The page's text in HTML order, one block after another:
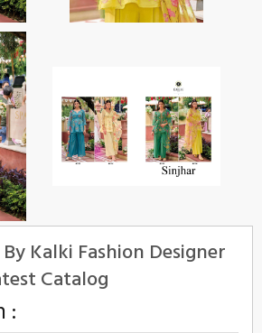
Kalki Fashion Designer
Catalog
: